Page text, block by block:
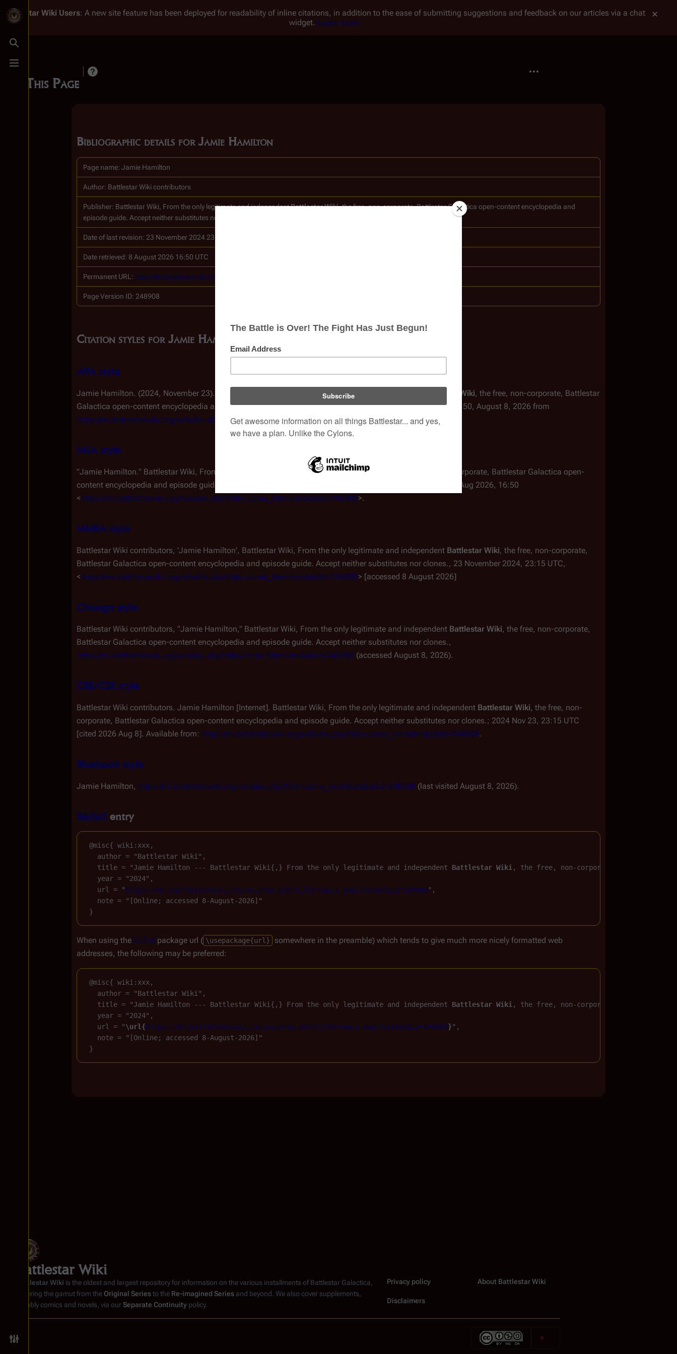
Toggle search
Toggle menu
Toggle preferences menu
Battlestar Wiki Users: A new site feature has been deployed for readability of inline citations, in addition to the ease of submitting suggestions and feedback on our articles via a chat
widget. Learn more.
Cite This Page
Bibliographic details for Jamie Hamilton
Page name: Jamie Hamilton
Author: Battlestar Wiki contributors
Publisher: Battlestar Wiki, From the only legitimate and independentBattlestar Wiki, the free, non-corporate,Battlestar Galactica open-content encyclopedia and
episode guide. Accept neither substitutes nor clones.
Date of last revision: 23 November 2024 23:15 UTC
Date retrieved: 8 August 2026 16:50 UTC
Permanent URL: https://en.battlestarwiki.org/w/index.php?title=Jamie_Hamilton&oldid=248908
Page Version ID: 248908
Citation styles for Jamie Hamilton
APA style
Jamie Hamilton. (2024, November 23). Battlestar Wiki, From the only legitimate and independent Battlestar Wiki, the free, non-corporate, Battlestar
Galactica open-content encyclopedia and episode guide. Accept neither substitutes nor clones.. Retrieved 16:50, August 8, 2026 from
https://en.battlestarwiki.org/w/index.php?title=Jamie_Hamilton&oldid=248908.
MLA style
"Jamie Hamilton." Battlestar Wiki, From the only legitimate and independentBattlestar Wiki , the free, non-corporate, Battlestar Galactica open-
content encyclopedia and episode guide. Accept neither substitutes nor clones.
. 23 Nov 2024, 23:15 UTC. 8 Aug 2026, 16:50
<https://en.battlestarwiki.org/w/index.php?title=Jamie_Hamilton&oldid=248908>.
MHRA style
Battlestar Wiki contributors, 'Jamie Hamilton', Battlestar Wiki, From the only legitimate and independent Battlestar Wiki, the free, non-corporate,
Battlestar Galactica open-content encyclopedia and episode guide. Accept neither substitutes nor clones., 23 November 2024, 23:15 UTC,
<https://en.battlestarwiki.org/w/index.php?title=Jamie_Hamilton&oldid=248908> [accessed 8 August 2026]
Chicago style
Battlestar Wiki contributors, "Jamie Hamilton," Battlestar Wiki, From the only legitimate and independent Battlestar Wiki, the free, non-corporate,
Battlestar Galactica open-content encyclopedia and episode guide. Accept neither substitutes nor clones.,
https://en.battlestarwiki.org/w/index.php?title=Jamie_Hamilton&oldid=248908 (accessed August 8, 2026).
CBE/CSE style
Battlestar Wiki contributors. Jamie Hamilton [Internet]. Battlestar Wiki, From the only legitimate and independent Battlestar Wiki, the free, non-
corporate, Battlestar Galactica open-content encyclopedia and episode guide. Accept neither substitutes nor clones.; 2024 Nov 23, 23:15 UTC
[cited 2026 Aug 8]. Available from: https://en.battlestarwiki.org/w/index.php?title=Jamie_Hamilton&oldid=248908.
Bluebook style
Jamie Hamilton, https://en.battlestarwiki.org/w/index.php?title=Jamie_Hamilton&oldid=248908 (last visited August 8, 2026).
BibTeX entry
@misc{ wiki:xxx,
   author = "Battlestar Wiki",
   title = "Jamie Hamilton --- Battlestar Wiki{,} From the only legitimate and independent
Battlestar Wiki , the free, non-corporate,
   year = "2024",
   url = "
https://en.battlestarwiki.org/w/index.php?title=Jamie_Hamilton&oldid=248908",
   note = "[Online; accessed 8-August-2026]"
When using the LaTeX package url ( \usepackage{url}
somewhere in the preamble) which tends to give much more nicely formatted web
addresses, the following may be preferred:
@misc{ wiki:xxx,
   author = "Battlestar Wiki",
   title = "Jamie Hamilton --- Battlestar Wiki{,} From the only legitimate and independent
Battlestar Wiki , the free, non-corporate,
   year = "2024",
   url = "
\url{https://en.battlestarwiki.org/w/index.php?title=Jamie_Hamilton&oldid=248908}",
   note = "[Online; accessed 8-August-2026]"
Battlestar Wiki
Battlestar Wiki is the oldest and largest repository for information on the various installments ofBattlestar Galactica
covering the gamut from the Original Seriesto the Re-imagined Series and beyond. We also cover supplements,
notably comics and novels, via ourSeparate Continuity policy.
Privacy policy About Battlestar Wiki
Disclaimers